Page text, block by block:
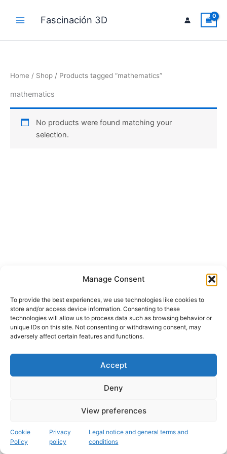
Manage Consent
To provide the best experiences, we use technologies like cookies to
store and/or access device information. Consenting to these
technologies will allow us to process data such as browsing behavior or
unique IDs on this site. Not consenting or withdrawing consent, may
adversely affect certain features and functions.
Accept
Deny
View preferences
Cookie
Policy
Privacy
policy
Legal notice and general terms and
conditions
Fascinación 3D
Home / Shop / Products tagged “mathematics”
mathematics
No products were found matching your
selection.
Copyright © 2026 Fascinación 3D